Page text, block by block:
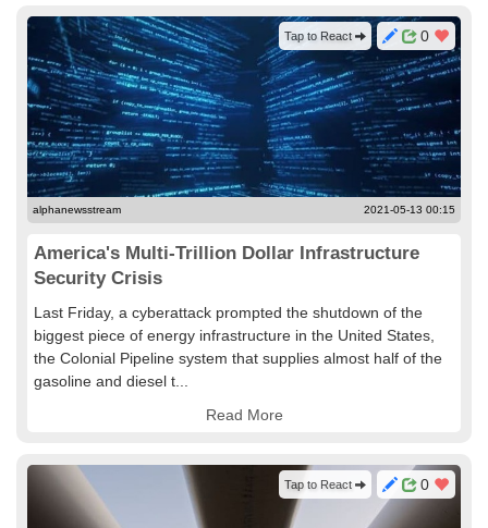
0
Tap to React
alphanewsstream 2021-05-13 00:15
America's Multi-Trillion Dollar Infrastructure
Security Crisis
Last Friday, a cyberattack prompted the shutdown of the
biggest piece of energy infrastructure in the United States,
the Colonial Pipeline system that supplies almost half of the
gasoline and diesel t...
Read More
0
Tap to React